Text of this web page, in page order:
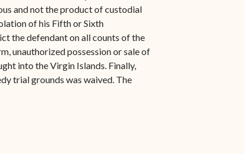
and not the product of custodial
of his Fifth or Sixth
the defendant on all counts of the
unauthorized possession or sale of
into the Virgin Islands. Finally,
trial grounds was waived. The